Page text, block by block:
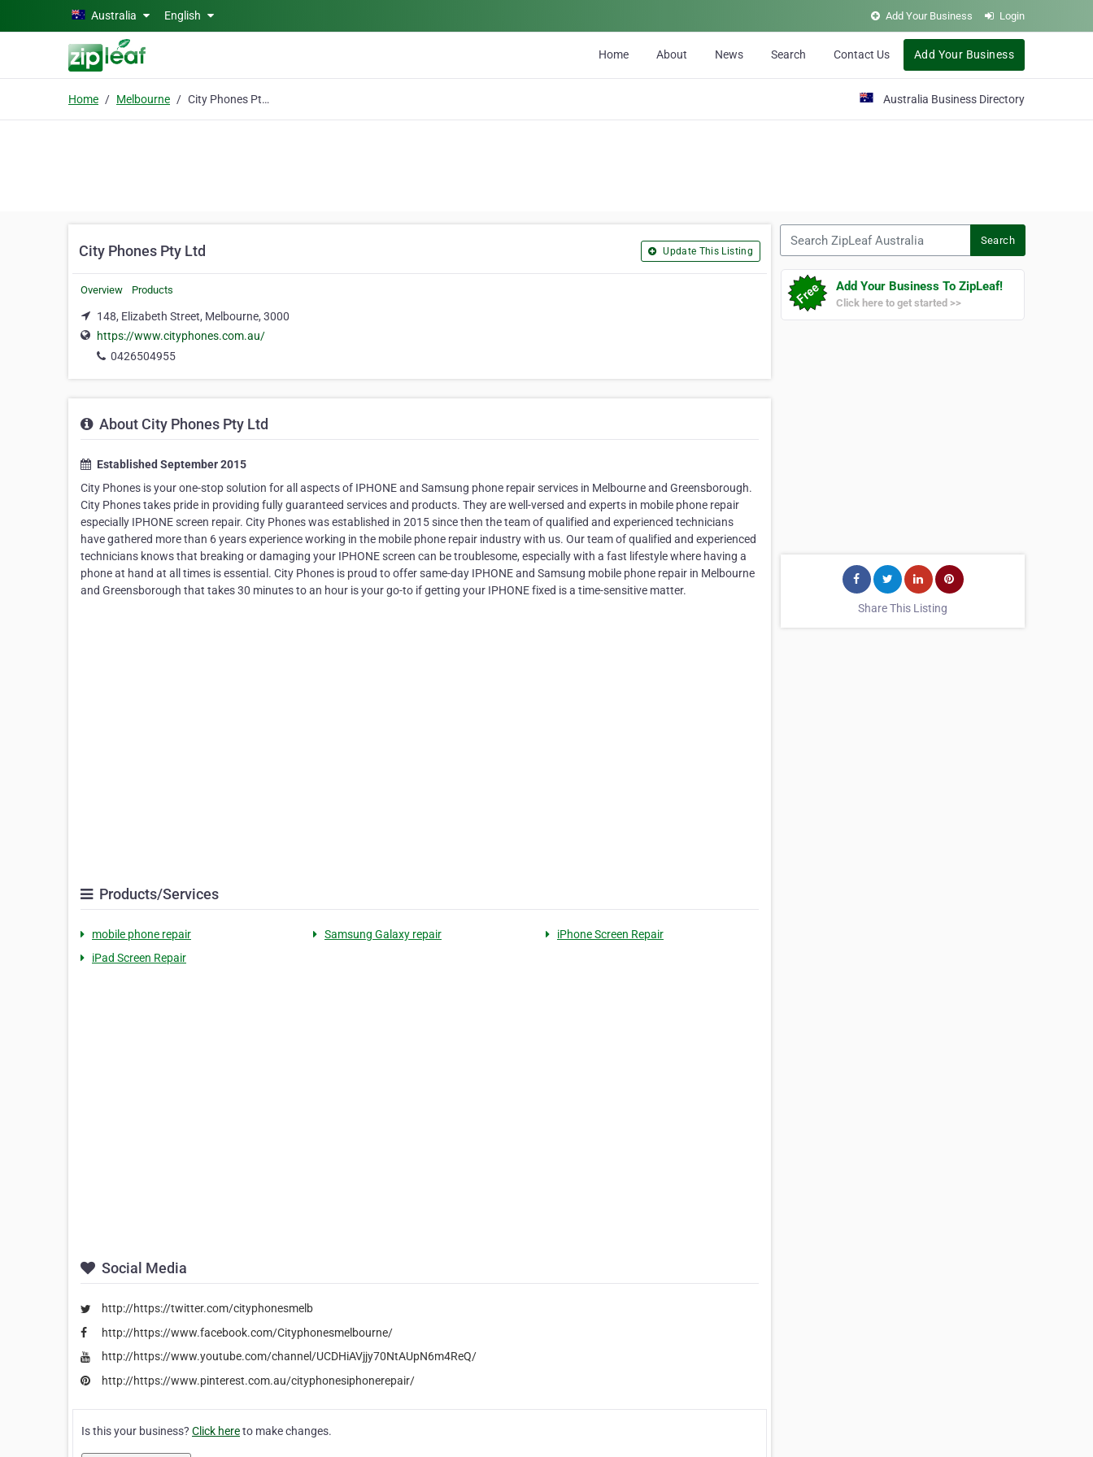
Skip to main contentAustralia English Add Your Business Login
Home About News Search Contact Us Add Your Business
Home Melbourne City Phones Pty Ltd Australia Business Directory
City Phones Pty Ltd Update This Listing
Overview Products
148, Elizabeth Street, Melbourne, 3000
https://www.cityphones.com.au/
0426504955
About City Phones Pty Ltd
Established September 2015
City Phones is your one-stop solution for all aspects of IPHONE and Samsung phone repair services in Melbourne and Greensborough.
City Phones takes pride in providing fully guaranteed services and products. They are well-versed and experts in mobile phone repair
especially IPHONE screen repair. City Phones was established in 2015 since then the team of qualified and experienced technicians
have gathered more than 6 years experience working in the mobile phone repair industry with us. Our team of qualified and experienced
technicians knows that breaking or damaging your IPHONE screen can be troublesome, especially with a fast lifestyle where having a
phone at hand at all times is essential. City Phones is proud to offer same-day IPHONE and Samsung mobile phone repair in Melbourne
and Greensborough that takes 30 minutes to an hour is your go-to if getting your IPHONE fixed is a time-sensitive matter.
Products/Services
mobile phone repair Samsung Galaxy repair
iPhone Screen Repair
iPad Screen Repair
Social Media
http://https://twitter.com/cityphonesmelb
http://https://www.facebook.com/Cityphonesmelbourne/
http://https://www.youtube.com/channel/UCDHiAVjjy70NtAUpN6m4ReQ/
http://https://www.pinterest.com.au/cityphonesiphonerepair/
Is this your business? Click hereto make changes.
Search
Add Your Business To ZipLeaf!
Click here to get started >>
Share This Listing